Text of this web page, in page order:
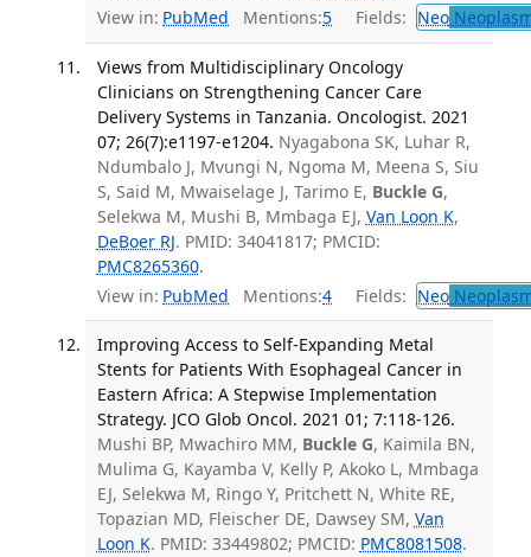
View in: PubMed Mentions:5 Fields: Neo
Views from Multidisciplinary Oncology
Clinicians on Strengthening Cancer Care
Delivery Systems in Tanzania. Oncologist. 2021
07; 26(7):e1197-e1204. Nyagabona SK, Luhar R,
Ndumbalo J, Mvungi N, Ngoma M, Meena S, Siu
S, Said M, Mwaiselage J, Tarimo E, Buckle G,
Selekwa M, Mushi B, Mmbaga EJ, Van Loon K,
DeBoer RJ. PMID: 34041817; PMCID:
PMC8265360.
View in: PubMed Mentions:4 Fields: Neo
Improving Access to Self-Expanding Metal
Stents for Patients With Esophageal Cancer in
Eastern Africa: A Stepwise Implementation
Strategy. JCO Glob Oncol. 2021 01; 7:118-126.
Mushi BP, Mwachiro MM, Buckle G, Kaimila BN,
Mulima G, Kayamba V, Kelly P, Akoko L, Mmbaga
EJ, Selekwa M, Ringo Y, Pritchett N, White RE,
Topazian MD, Fleischer DE, Dawsey SM, Van
Loon K. PMID: 33449802; PMCID: PMC8081508.